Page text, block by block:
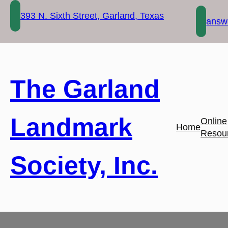
Skip
content
393 N. Sixth Street, Garland, Texas
The Garland
Landmark
Society, Inc.
Home
Online